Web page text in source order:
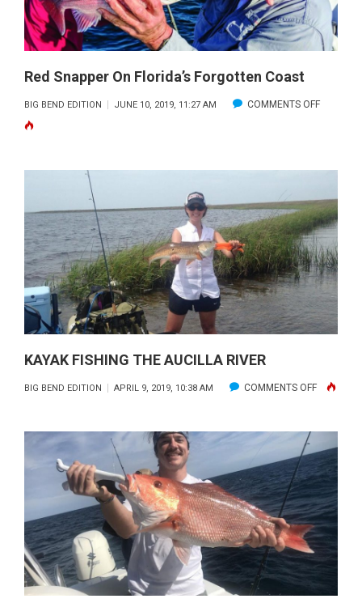
Red Snapper On Florida’s Forgotten Coast
BIG BEND EDITION JUNE 10, 2019, 11:27 AM COMMENTS OFFON
COAST
KAYAK FISHING THE AUCILLA RIVER
BIG BEND EDITION APRIL 9, 2019, 10:38 AM COMMENTS OFFON
FISHING
THE
AUCILLA
RIVER